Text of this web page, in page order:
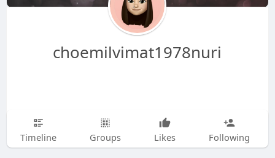
choemilvimat1978nuri
Timeline Groups Likes Following